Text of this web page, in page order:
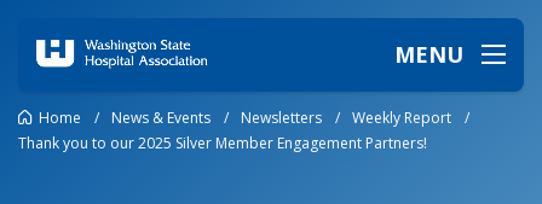
MENU
Home / News & Events / Newsletters / Weekly Report
/
Thank you to our 2025 Silver Member Engagement Partners!